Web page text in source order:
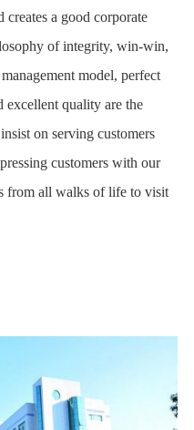
a good corporate
of integrity, win-win,
model, perfect
excellent quality are the
on serving customers
customers with our
from all walks of life to visit